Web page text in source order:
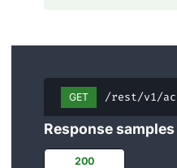
GET /rest/v1/
Response samples
200